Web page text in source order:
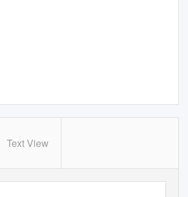
Text View